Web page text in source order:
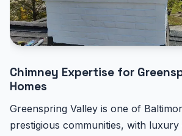
Chimney Expertise for
Homes
Greenspring Valley is one of
prestigious communities, with luxury